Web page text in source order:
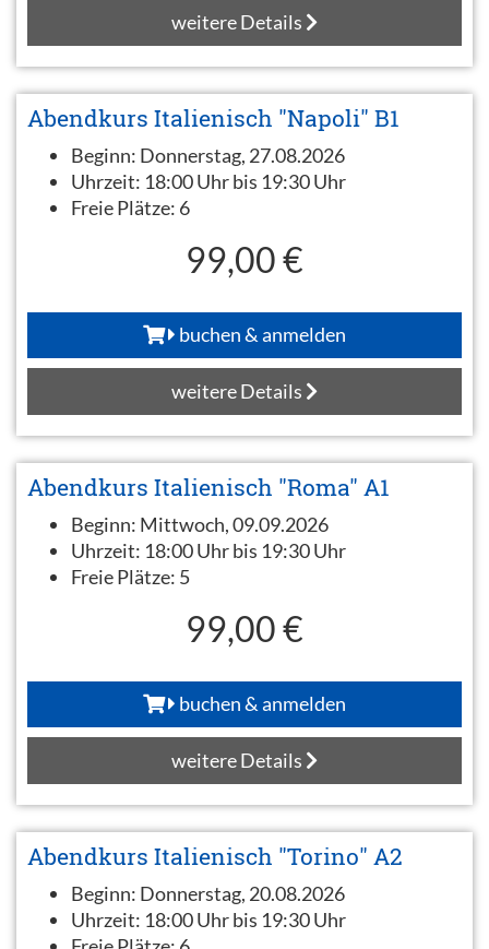
weitere Details
Abendkurs Italienisch "Napoli" B1
Beginn: Donnerstag, 27.08.2026
Uhrzeit: 18:00 Uhr bis 19:30 Uhr
Freie Plätze: 6
99,00 €
buchen & anmelden
weitere Details
Abendkurs Italienisch "Roma" A1
Beginn: Mittwoch, 09.09.2026
Uhrzeit: 18:00 Uhr bis 19:30 Uhr
Freie Plätze: 5
99,00 €
buchen & anmelden
weitere Details
Abendkurs Italienisch "Torino" A2
Beginn: Donnerstag, 20.08.2026
Uhrzeit: 18:00 Uhr bis 19:30 Uhr